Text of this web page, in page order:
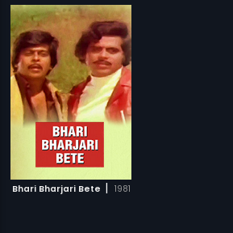
Bhari Bharjari Bete | 1981